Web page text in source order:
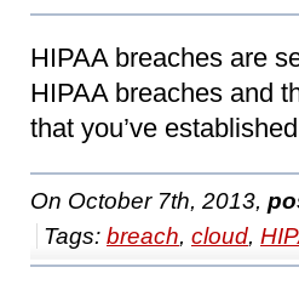
HIPAA breaches are
HIPAA breaches and
that you’ve
On October 7th, 2013,
Tags: breach, cloud,